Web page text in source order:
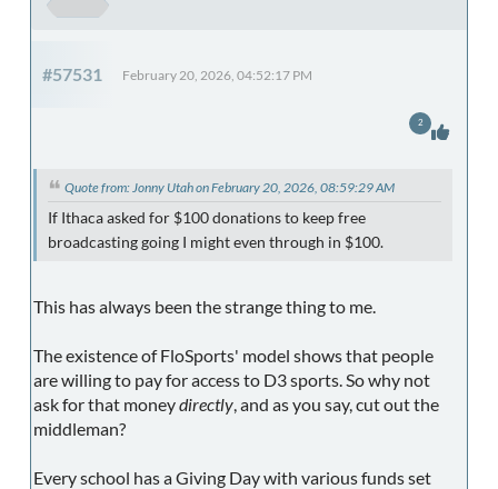
#57531 February 20, 2026, 04:52:17 PM
Quote from: Jonny Utah on February 20, 2026, 08:59:29 AM
If Ithaca asked for $100 donations to keep free
broadcasting going I might even through in $100.
This has always been the strange thing to me.
The existence of FloSports' model shows that people
are willing to pay for access to D3 sports. So why not
ask for that moneydirectly , and as you say, cut out the
middleman?
Every school has a Giving Day with various funds set
2